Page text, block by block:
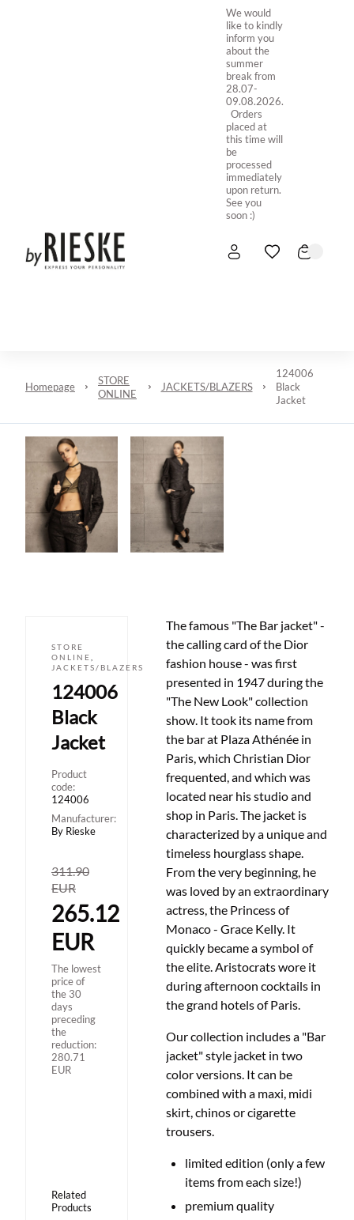
We would
like to kindly
inform you
about the
summer
break from
28.07-
09.08.2026.
Orders
placed at
this time will
be
processed
immediately
upon return.
See you
soon :)
Homepage
STORE
ONLINE
JACKETS/BLAZERS
124006
Black
Jacket
STORE
ONLINE
JACKETS/BLAZERS
124006
Black
Jacket
Product
code:
124006
Manufacturer:
By Rieske
311.90
EUR
265.12
EUR
The lowest
price of
the 30
days
preceding
the
reduction:
280.71
EUR
Related
Products
The famous "The Bar jacket" -
the calling card of the Dior
fashion house - was first
presented in 1947 during the
"The New Look" collection
show. It took its name from
the bar at Plaza Athénée in
Paris, which Christian Dior
frequented, and which was
located near his studio and
shop in Paris. The jacket is
characterized by a unique and
timeless hourglass shape.
From the very beginning, he
was loved by an extraordinary
actress, the Princess of
Monaco - Grace Kelly. It
quickly became a symbol of
the elite. Aristocrats wore it
during afternoon cocktails in
the grand hotels of Paris.
Our collection includes a "Bar
jacket" style jacket in two
color versions. It can be
combined with a maxi, midi
skirt, chinos or cigarette
trousers.
limited edition (only a few
items from each size!)
premium quality